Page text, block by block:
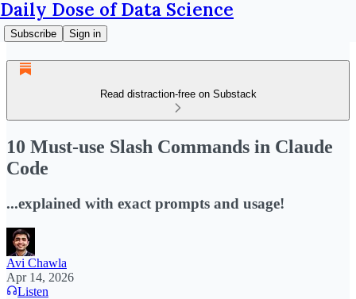
Daily Dose of Data Science
Subscribe Sign in
Read distraction-free on Substack
10 Must-use Slash Commands in Claude
Code
...explained with exact prompts and usage!
Avi Chawla
Apr 14, 2026
Listen